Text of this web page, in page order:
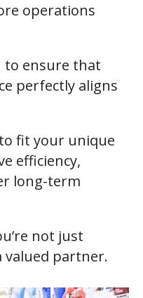
operations
to ensure that
perfectly aligns
fit your unique
efficiency,
long-term
not just
valued partner.